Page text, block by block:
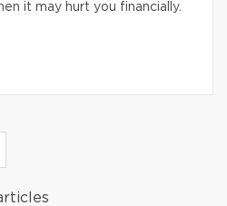
it may hurt you financially.